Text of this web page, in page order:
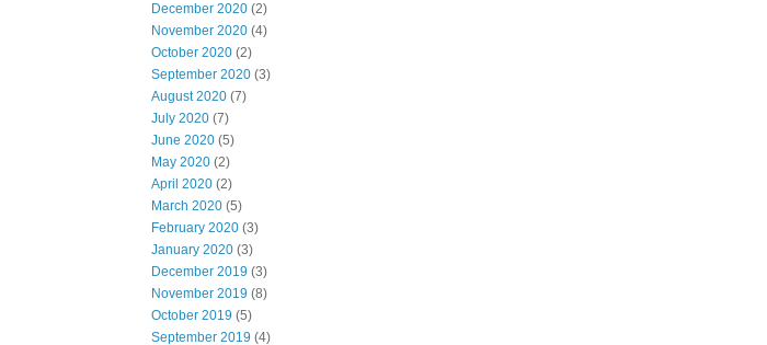
December 2020 (2)
November 2020 (4)
October 2020 (2)
September 2020 (3)
August 2020 (7)
July 2020 (7)
June 2020 (5)
May 2020 (2)
April 2020 (2)
March 2020 (5)
February 2020 (3)
January 2020 (3)
December 2019 (3)
November 2019 (8)
October 2019 (5)
September 2019 (4)